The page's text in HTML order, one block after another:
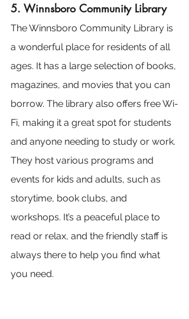
5. Winnsboro Community Library
The Winnsboro Community Library is
a wonderful place for residents of all
ages. It has a large selection of books,
magazines, and movies that you can
borrow. The library also offers free Wi-
Fi, making it a great spot for students
and anyone needing to study or work.
They host various programs and
events for kids and adults, such as
storytime, book clubs, and
workshops. It’s a peaceful place to
read or relax, and the friendly staff is
always there to help you find what
you need.